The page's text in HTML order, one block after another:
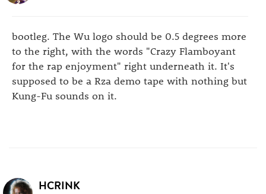
bootleg. The Wu logo should be 0.5 degrees more
to the right, with the words "Crazy Flamboyant
for the rap enjoyment" right underneath it. It's
supposed to be a Rza demo tape with nothing but
Kung-Fu sounds on it.
HCRINK